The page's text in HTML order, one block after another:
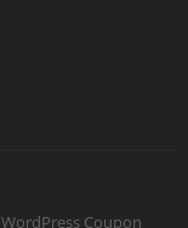
WordPress Coupon